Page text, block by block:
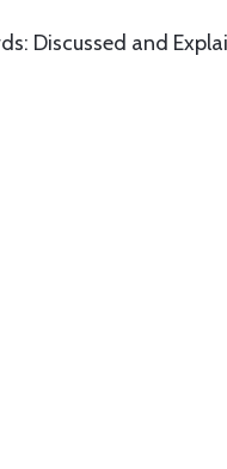
Discussed and